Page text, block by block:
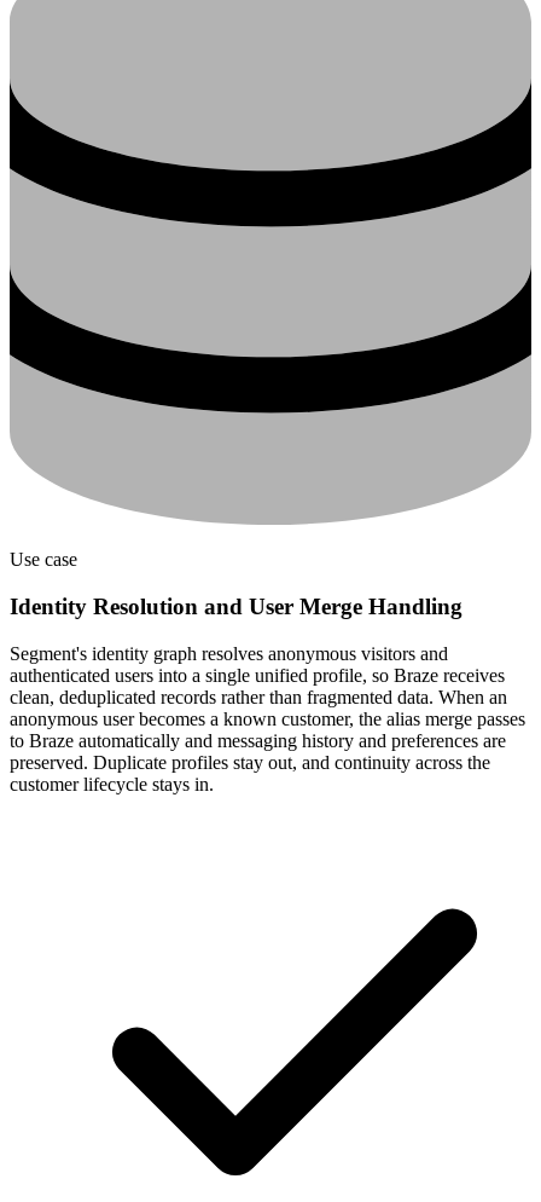
Use case
Identity Resolution and User Merge Handling
Segment's identity graph resolves anonymous visitors and
authenticated users into a single unified profile, so Braze receives
clean, deduplicated records rather than fragmented data. When an
anonymous user becomes a known customer, the alias merge passes
to Braze automatically and messaging history and preferences are
preserved. Duplicate profiles stay out, and continuity across the
customer lifecycle stays in.